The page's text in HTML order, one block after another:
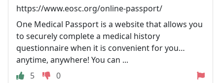
https://www.eosc.org/online-passport/
One Medical Passport is a website that allows you
to securely complete a medical history
questionnaire when it is convenient for you…
anytime, anywhere! You can ...
5
0